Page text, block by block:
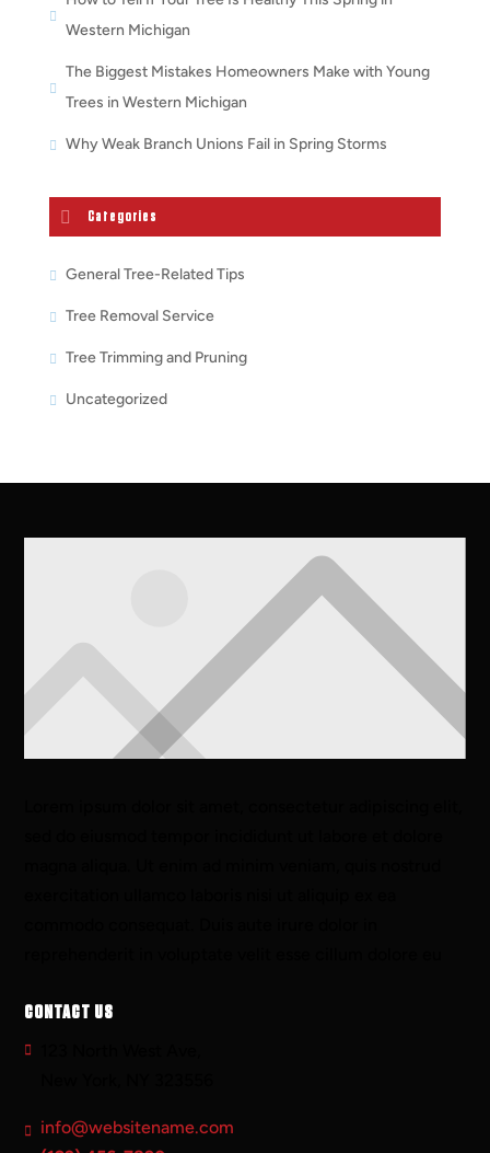
Western Michigan
The Biggest Mistakes Homeowners Make with Young
Trees in Western Michigan
Why Weak Branch Unions Fail in Spring Storms
Categories
General Tree-Related Tips
Tree Removal Service
Tree Trimming and Pruning
Uncategorized
CONTACT US
info@websitename.com